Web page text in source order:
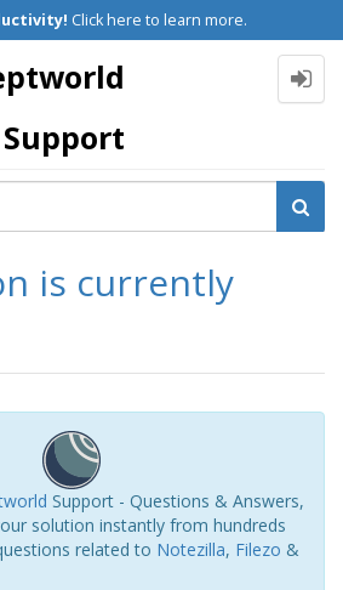
Click here to learn more.
Support
is currently
Support - Questions & Answers,
solution instantly from hundreds
related to Notezilla, Filezo &